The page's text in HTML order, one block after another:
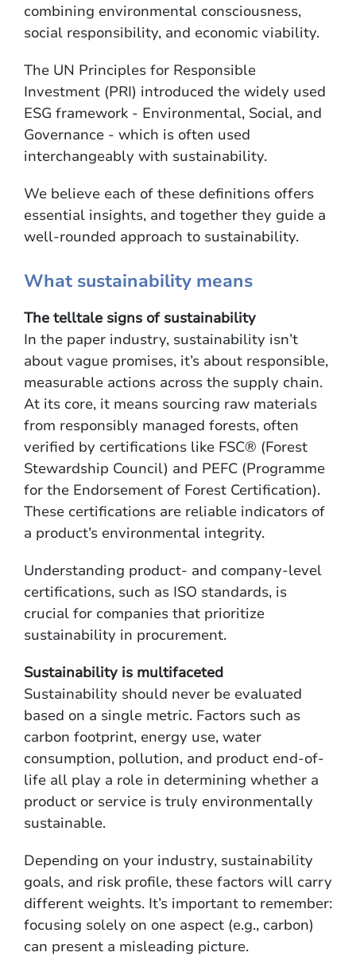
combining environmental consciousness,
social responsibility, and economic viability.
The UN Principles for Responsible
Investment (PRI) introduced the widely used
ESG framework - Environmental, Social, and
Governance - which is often used
interchangeably with sustainability.
We believe each of these definitions offers
essential insights, and together they guide a
well-rounded approach to sustainability.
What sustainability means
The telltale signs of sustainability
In the paper industry, sustainability isn’t
about vague promises, it’s about responsible,
measurable actions across the supply chain.
At its core, it means sourcing raw materials
from responsibly managed forests, often
verified by certifications like FSC® (Forest
Stewardship Council) and PEFC (Programme
for the Endorsement of Forest Certification).
These certifications are reliable indicators of
a product’s environmental integrity.
Understanding product- and company-level
certifications, such as ISO standards, is
crucial for companies that prioritize
sustainability in procurement.
Sustainability is multifaceted
Sustainability should never be evaluated
based on a single metric. Factors such as
carbon footprint, energy use, water
consumption, pollution, and product end-of-
life all play a role in determining whether a
product or service is truly environmentally
sustainable.
Depending on your industry, sustainability
goals, and risk profile, these factors will carry
different weights. It’s important to remember:
focusing solely on one aspect (e.g., carbon)
can present a misleading picture.